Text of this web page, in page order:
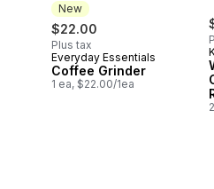
New
$22.00
Plus tax
New
Everyday Essentials
Coffee Grinder
1 ea, $22.00/1ea